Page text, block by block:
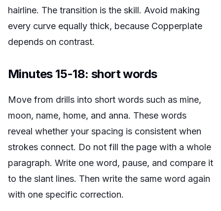
hairline. The transition is the skill. Avoid making
every curve equally thick, because Copperplate
depends on contrast.
Minutes 15-18: short words
Move from drills into short words such as mine,
moon, name, home, and anna. These words
reveal whether your spacing is consistent when
strokes connect. Do not fill the page with a whole
paragraph. Write one word, pause, and compare it
to the slant lines. Then write the same word again
with one specific correction.